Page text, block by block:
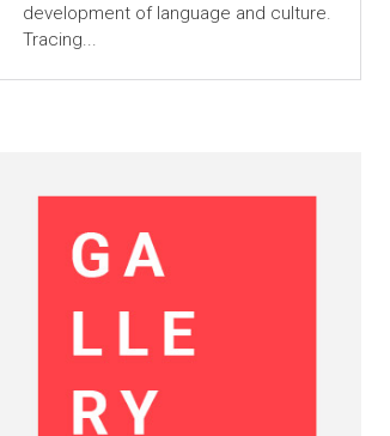
development of language and culture.
Tracing...